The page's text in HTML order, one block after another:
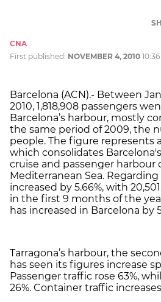
CNA
First published: NOVEMBER 4, 2010
Barcelona (ACN).- Between
2010, 1,818,908 passengers
Barcelona’s harbour, mostly
the same period of 2009, the
people. The figure represents a
which consolidates
cruise and passenger harbour
Mediterranean Sea.
increased by 5.66%, with
in the first 9 months of the
has increased in Barcelona by
Tarragona’s harbour, the
has seen its figures increase
Passenger traffic rose 63%,
26%. Container traffic